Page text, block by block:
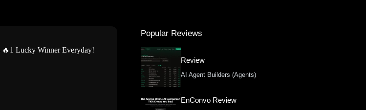
Lucky Winner Everyday!
Popular Reviews
Review
AI Agent Builders (Agents)
EnConvo Review